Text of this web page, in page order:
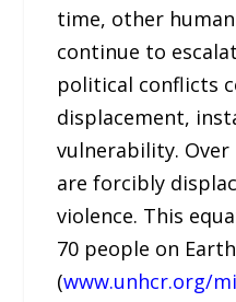
time, other
continue to
political conflicts
displacement,
vulnerability.
are forcibly
violence. This
70 people on
(www.unhcr.org/